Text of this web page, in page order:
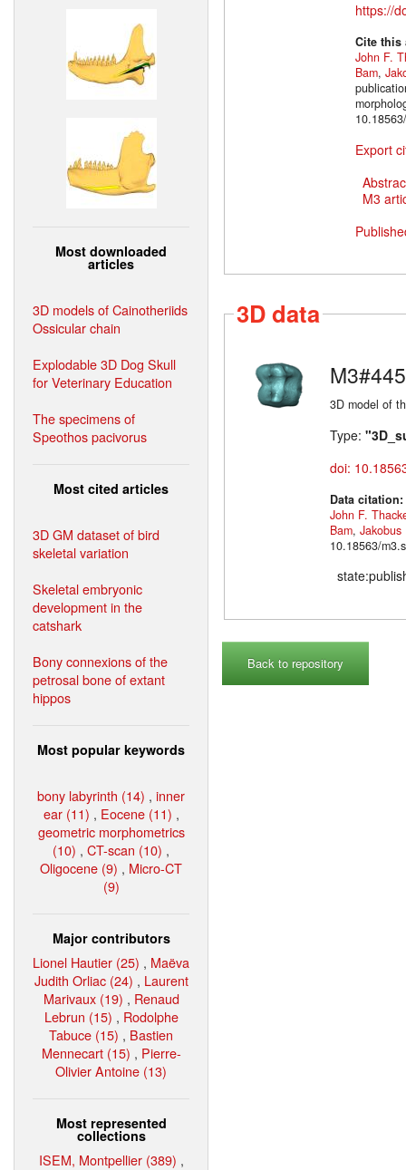
Most downloaded
articles
3D models of Cainotheriids
Ossicular chain
Explodable 3D Dog Skull
for Veterinary Education
The specimens of
Speothos pacivorus
Most cited articles
3D GM dataset of bird
skeletal variation
Skeletal embryonic
development in the
catshark
Bony connexions of the
petrosal bone of extant
hippos
Most popular keywords
bony labyrinth (14) , inner
ear (11) , Eocene (11) ,
geometric morphometrics
(10) , CT-scan (10) ,
Oligocene (9) , Micro-CT
(9)
Major contributors
Lionel Hautier (25) , Maëva
Judith Orliac (24) , Laurent
Marivaux (19) , Renaud
Lebrun (15) , Rodolphe
Tabuce (15) , Bastien
Mennecart (15) , Pierre-
Olivier Antoine (13)
Most represented
collections
ISEM, Montpellier (389) ,
https://
Cite
John F.
Bam,
Export
M3
3D data
M3#445
3D model of
Type:
doi:
Data citation:
John F.
Bam, Jakobus
10.18563/
Back to repository